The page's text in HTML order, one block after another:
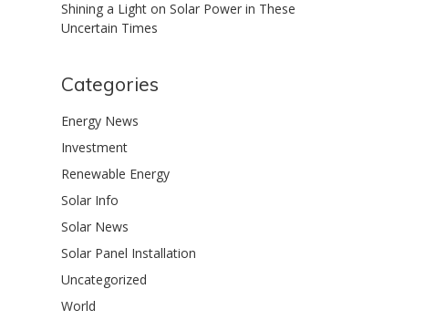
Shining a Light on Solar Power in These
Uncertain Times
Categories
Energy News
Investment
Renewable Energy
Solar Info
Solar News
Solar Panel Installation
Uncategorized
World